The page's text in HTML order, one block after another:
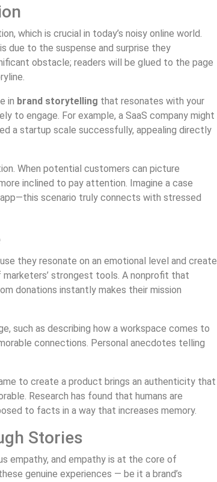
which is crucial in today’s noisy online world.
due to the suspense and surprise they
obstacle; readers will be glued to the page
in brand storytelling that resonates with your
to engage. For example, a SaaS company might
a startup scale successfully, appealing directly
When potential customers can picture
inclined to pay attention. Imagine a case
scenario truly connects with stressed
they resonate on an emotional level and create
strongest tools. A nonprofit that
donations instantly makes their mission
such as describing how a workspace comes to
connections. Personal anecdotes telling
to create a product brings an authenticity that
Research has found that humans are
to facts in a way that increases memory.
Stories
empathy, and empathy is at the core of
genuine experiences — be it a brand’s